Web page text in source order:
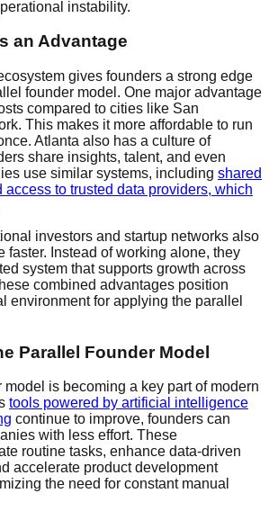
instability.
an Advantage
gives founders a strong edge
founder model. One major advantage
compared to cities like San
This makes it more affordable to run
Atlanta also has a culture of
share insights, talent, and even
use similar systems, including shared
access to trusted data providers, which
investors and startup networks also
faster. Instead of working alone, they
system that supports growth across
combined advantages position
environment for applying the parallel
Parallel Founder Model
is becoming a key part of modern
tools powered by artificial intelligence
continue to improve, founders can
with less effort. These
routine tasks, enhance data-driven
accelerate product development
the need for constant manual